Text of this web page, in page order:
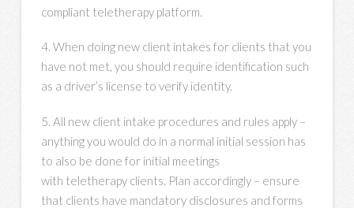
compliant teletherapy platform.
4. When doing new client intakes for clients that you
have not met, you should require identification such
as a driver’s license to verify identity.
5. All new client intake procedures and rules apply –
anything you would do in a normal initial session has
to also be done for initial meetings
with teletherapy clients. Plan accordingly – ensure
that clients have mandatory disclosures and forms